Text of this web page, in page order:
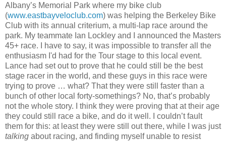
Albany’s Memorial Park where my bike club
(www.eastbayveloclub.com) was helping the Berkeley Bike
Club with its annual criterium, a multi-lap race around the
park. My teammate Ian Lockley and I announced the Masters
45+ race.
I have to say, it was impossible to transfer all the
enthusiasm I'd had for the Tour stage to this local event.
Lance had set out to prove that he could still be the best
stage racer in the world, and these guys in this race were
trying to prove … what? That they were still faster than a
bunch of other local forty-somethings? No, that’s probably
not the whole story.
I think they were proving that at their age
they could still race a bike, and do it well.
I couldn’t fault
them for this: at least they were still out there, while I was just
talking about racing, and finding myself unable to resist